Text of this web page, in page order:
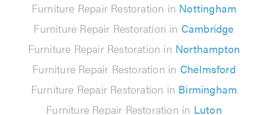
Furniture Repair Restoration in Nottingham
Furniture Repair Restoration in Cambridge
Furniture Repair Restoration in Northampton
Furniture Repair Restoration in Chelmsford
Furniture Repair Restoration in Birmingham
Furniture Repair Restoration in Luton